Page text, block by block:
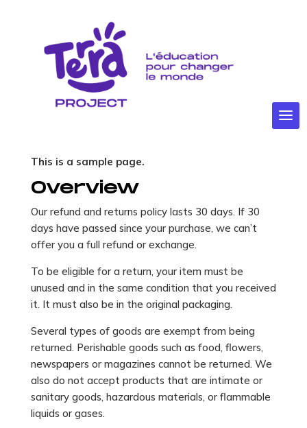
Politique en
matière de
This is a sample page.
Overview
Our refund and returns policy lasts 30 days. If 30
days have passed since your purchase, we can’t
offer you a full refund or exchange.
To be eligible for a return, your item must be
unused and in the same condition that you received
it. It must also be in the original packaging.
Several types of goods are exempt from being
returned. Perishable goods such as food, flowers,
newspapers or magazines cannot be returned. We
also do not accept products that are intimate or
sanitary goods, hazardous materials, or flammable
liquids or gases.